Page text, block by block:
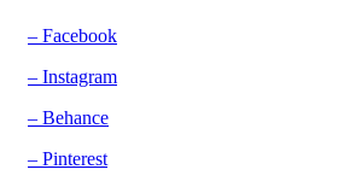
– Facebook
– Instagram
– Behance
– Pinterest